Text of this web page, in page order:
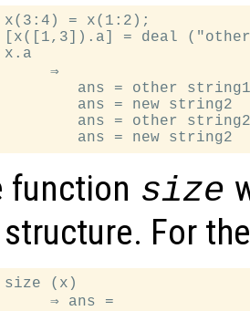
x(3:4) = x(1:2);
[x([1,3]).a] = deal
x.a
     ⇒
ans = other
        ans = new string2
ans = other
function size
For
size (x)
     ⇒ ans =